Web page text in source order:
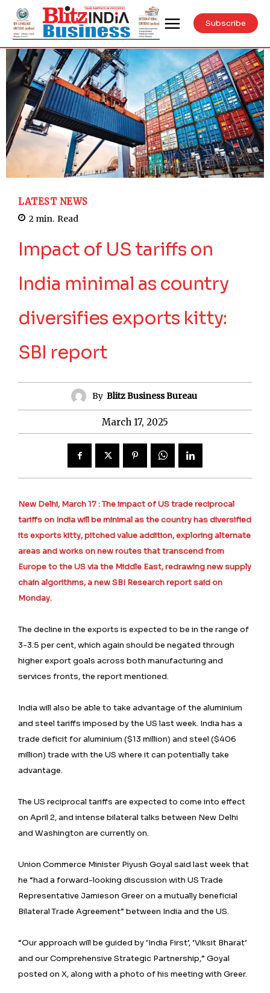
Subscribe
LATEST NEWS
2 min. Read
Impact of US tariffs on
India minimal as country
diversifies exports kitty:
SBI report
By Blitz Business Bureau
March 17, 2025
New Delhi, March 17 : The impact of US trade reciprocal
tariffs on India will be minimal as the country has diversified
its exports kitty, pitched value addition, exploring alternate
areas and works on new routes that transcend from
Europe to the US via the Middle East, redrawing new supply
chain algorithms, a new SBI Research report said on
Monday.
The decline in the exports is expected to be in the range of
3-3.5 per cent, which again should be negated through
higher export goals across both manufacturing and
services fronts, the report mentioned.
India will also be able to take advantage of the aluminium
and steel tariffs imposed by the US last week. India has a
trade deficit for aluminium ($13 million) and steel ($406
million) trade with the US where it can potentially take
advantage.
The US reciprocal tariffs are expected to come into effect
on April 2, and intense bilateral talks between New Delhi
and Washington are currently on.
Union Commerce Minister Piyush Goyal said last week that
he “had a forward-looking discussion with US Trade
Representative Jamieson Greer on a mutually beneficial
Bilateral Trade Agreement” between India and the US.
“Our approach will be guided by ‘India First’, ‘Viksit Bharat’
and our Comprehensive Strategic Partnership,” Goyal
posted on X, along with a photo of his meeting with Greer.